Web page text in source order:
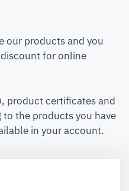
our products and you
for online
product certificates and
the products you have
in your account.